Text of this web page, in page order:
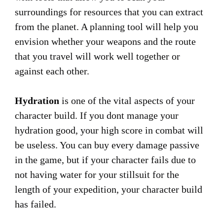
surroundings for resources that you can extract
from the planet. A planning tool will help you
envision whether your weapons and the route
that you travel will work well together or
against each other.
Hydration is one of the vital aspects of your
character build. If you dont manage your
hydration good, your high score in combat will
be useless. You can buy every damage passive
in the game, but if your character fails due to
not having water for your stillsuit for the
length of your expedition, your character build
has failed.